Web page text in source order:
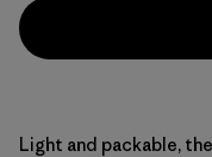
Light and packable,